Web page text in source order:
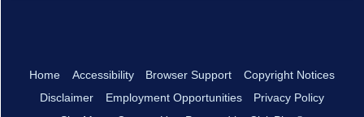
Home Accessibility Browser Support
Copyright Notices
Disclaimer
Employment Opportunities
Privacy Policy